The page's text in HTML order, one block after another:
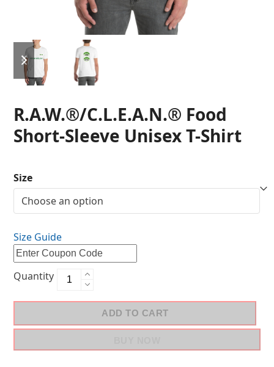
R.A.W.®/C.L.E.A.N.® Food
Short-Sleeve Unisex T-Shirt
Size
Size Guide
Quantity
ADD TO CART